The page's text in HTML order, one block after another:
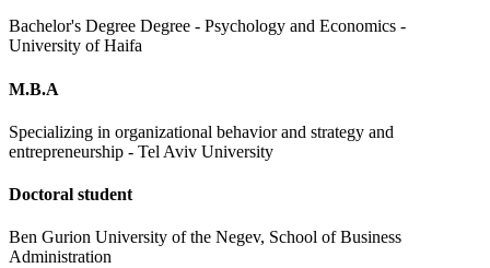
Bachelor's Degree Degree - Psychology and Economics -
University of Haifa
M.B.A
Specializing in organizational behavior and strategy and
entrepreneurship - Tel Aviv University
Doctoral student
Ben Gurion University of the Negev, School of Business
Administration